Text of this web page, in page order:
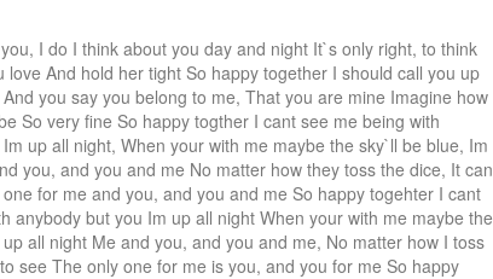
I do I think about you day and night It`s only right, to think
love And hold her tight So happy together I should call you up
you say you belong to me, That you are mine Imagine how
So very fine So happy togther I cant see me being with
up all night, When your with me maybe the sky`ll be blue, Im
you, and you and me No matter how they toss the dice, It can
for me and you, and you and me So happy togehter I cant
anybody but you Im up all night When your with me maybe the
all night Me and you, and you and me, No matter how I toss
see The only one for me is you, and you for me So happy